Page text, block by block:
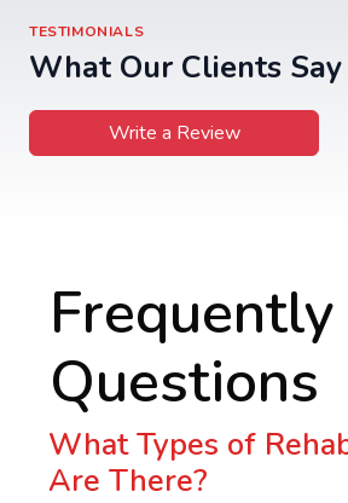
TESTIMONIALS
What Our Clients Say
Write a Review
Questions
What Types of
Are There?